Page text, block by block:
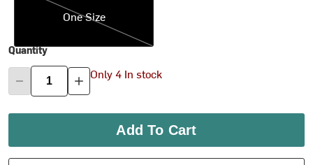
One Size
Quantity
Only 4 In stock
Add To Cart